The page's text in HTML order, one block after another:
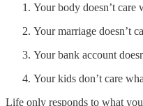
Your body doesn’t care
Your marriage doesn’t
Your bank account
Your kids don’t care
Life only responds to what